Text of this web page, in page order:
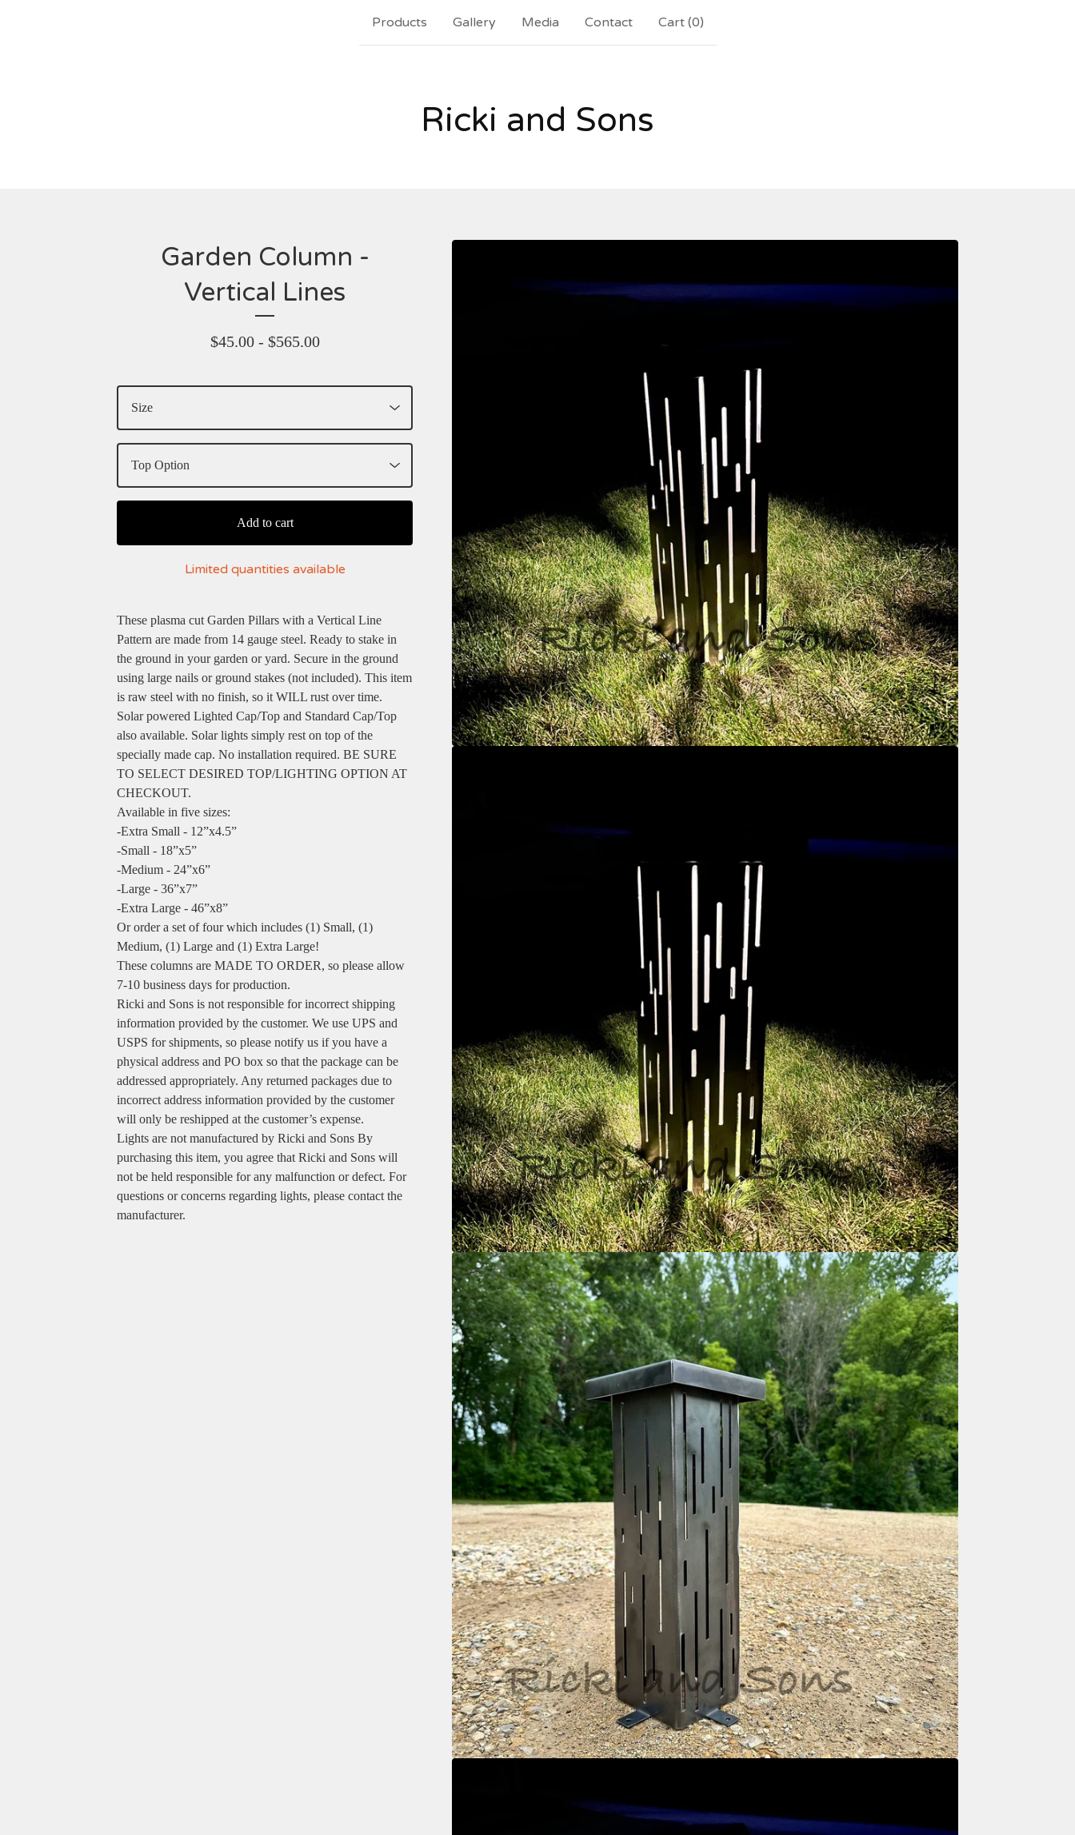
Products Gallery Media Contact Cart (0)
Ricki and Sons
Garden Column -
Vertical Lines
$45.00 - $565.00
Add to cart
Limited quantities available
These plasma cut Garden Pillars with a Vertical Line
Pattern are made from 14 gauge steel. Ready to stake in
the ground in your garden or yard. Secure in the ground
using large nails or ground stakes (not included). This item
is raw steel with no finish, so it WILL rust over time.
Solar powered Lighted Cap/Top and Standard Cap/Top
also available. Solar lights simply rest on top of the
specially made cap. No installation required. BE SURE
TO SELECT DESIRED TOP/LIGHTING OPTION AT
CHECKOUT.
Available in five sizes:
-Extra Small - 12”x4.5”
-Small - 18”x5”
-Medium - 24”x6”
-Large - 36”x7”
-Extra Large - 46”x8”
Or order a set of four which includes (1) Small, (1)
Medium, (1) Large and (1) Extra Large!
These columns are MADE TO ORDER, so please allow
7-10 business days for production.
Ricki and Sons is not responsible for incorrect shipping
information provided by the customer. We use UPS and
USPS for shipments, so please notify us if you have a
physical address and PO box so that the package can be
addressed appropriately. Any returned packages due to
incorrect address information provided by the customer
will only be reshipped at the customer’s expense.
Lights are not manufactured by Ricki and Sons By
purchasing this item, you agree that Ricki and Sons will
not be held responsible for any malfunction or defect. For
questions or concerns regarding lights, please contact the
manufacturer.